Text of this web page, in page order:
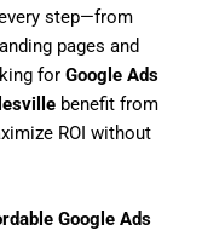
step—from
pages and
for Google Ads
benefit from
ROI without
Google Ads